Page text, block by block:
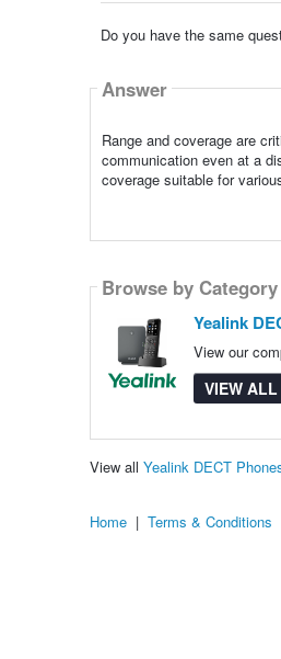
Do you have the same
Answer
Range and coverage are
communication even at a
coverage suitable for
Browse by Category
Yealink
View our
VIEW ALL
View all Yealink DECT
Home | Terms & Conditions